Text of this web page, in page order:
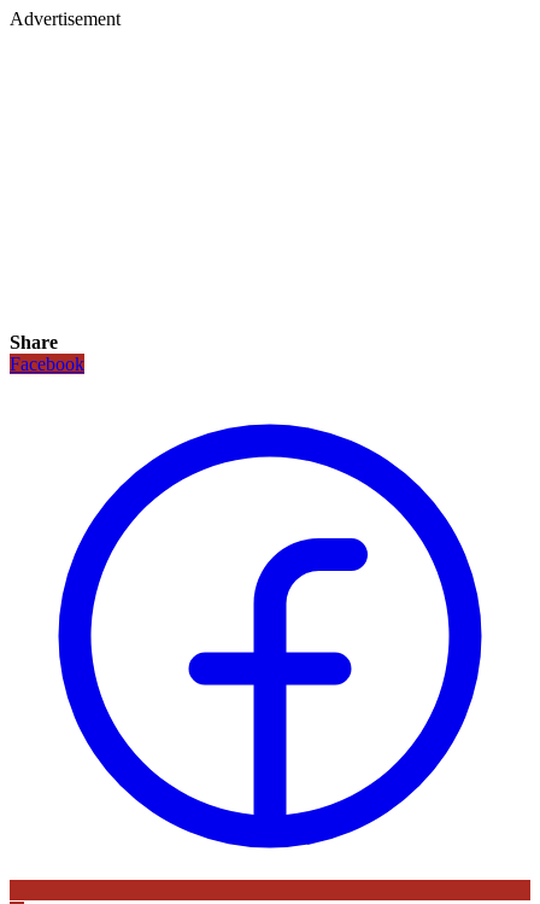
Advertisement
Share
Facebook